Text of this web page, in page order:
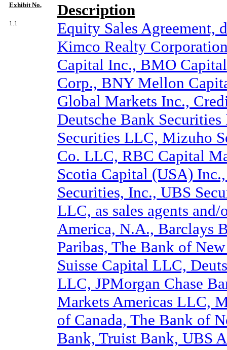
Exhibit No. Description
1.1
Equity Sales Agreement,
Kimco Realty
Capital Inc., BMO
Corp., BNY Mellon
Global Markets Inc.,
Deutsche Bank
Securities LLC, Mizuho
Co. LLC, RBC Capital
Scotia Capital (USA)
Securities, Inc., UBS
LLC, as sales agents
America, N.A., Barclays
Paribas, The Bank of
Suisse Capital LLC,
LLC, JPMorgan Chase
Markets Americas LLC,
of Canada, The Bank of
Bank, Truist Bank, UBS